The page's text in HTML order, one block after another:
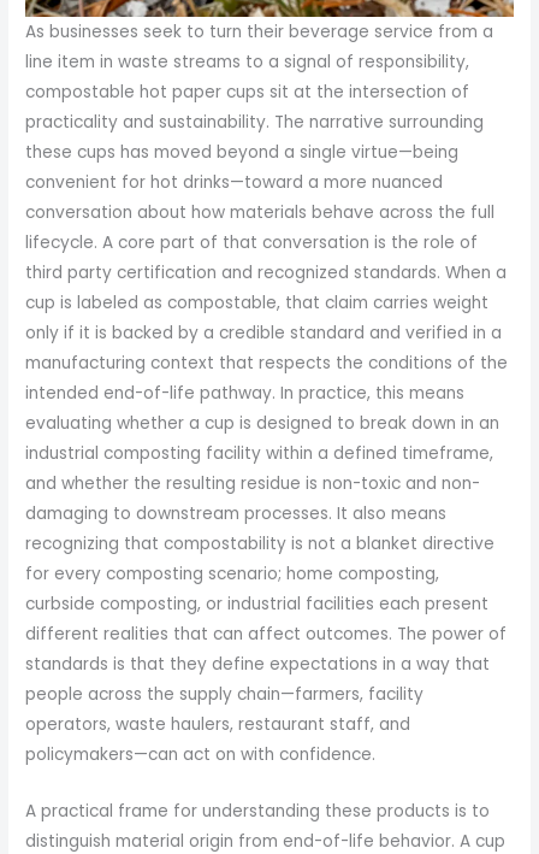
As businesses seek to turn their beverage service from a
line item in waste streams to a signal of responsibility,
compostable hot paper cups sit at the intersection of
practicality and sustainability. The narrative surrounding
these cups has moved beyond a single virtue—being
convenient for hot drinks—toward a more nuanced
conversation about how materials behave across the full
lifecycle. A core part of that conversation is the role of
third party certification and recognized standards. When a
cup is labeled as compostable, that claim carries weight
only if it is backed by a credible standard and verified in a
manufacturing context that respects the conditions of the
intended end-of-life pathway. In practice, this means
evaluating whether a cup is designed to break down in an
industrial composting facility within a defined timeframe,
and whether the resulting residue is non-toxic and non-
damaging to downstream processes. It also means
recognizing that compostability is not a blanket directive
for every composting scenario; home composting,
curbside composting, or industrial facilities each present
different realities that can affect outcomes. The power of
standards is that they define expectations in a way that
people across the supply chain—farmers, facility
operators, waste haulers, restaurant staff, and
policymakers—can act on with confidence.
A practical frame for understanding these products is to
distinguish material origin from end-of-life behavior. A cup